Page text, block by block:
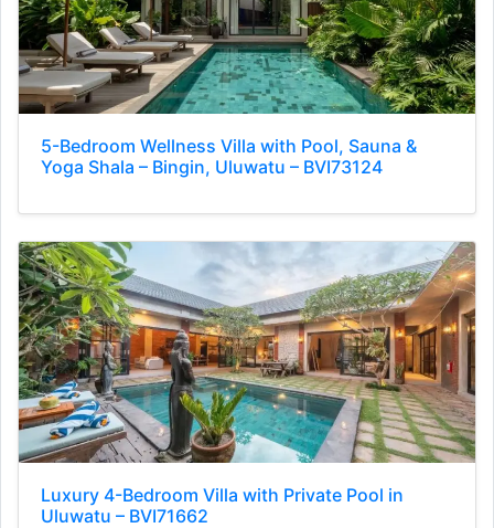
5-Bedroom Wellness Villa with Pool, Sauna &
Yoga Shala – Bingin, Uluwatu – BVI73124
Luxury 4-Bedroom Villa with Private Pool in
Uluwatu – BVI71662